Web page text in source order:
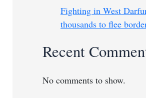
Fighting in West
thousands to flee
Recent
No comments to show.